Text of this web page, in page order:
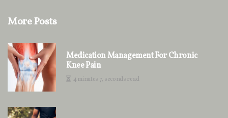
More Posts
Medication Management For Chronic
Knee Pain
4 minutes 7, seconds read